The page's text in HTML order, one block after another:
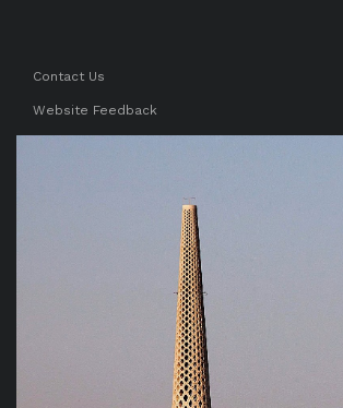
Contact Us
Website Feedback